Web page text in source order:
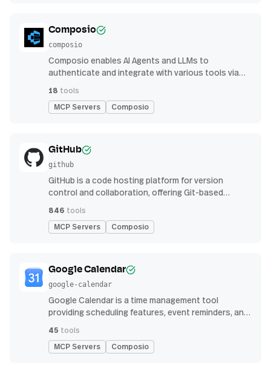
Composio
composio
Composio enables AI Agents and LLMs to
authenticate and integrate with various tools via
18 tools
MCP Servers Composio
GitHub
github
GitHub is a code hosting platform for version
control and collaboration, offering Git-based
continuous integration features
846 tools
MCP Servers Composio
Google Calendar
google-calendar
Google Calendar is a time management tool
providing scheduling features, event reminders, and
streamlined organization
45 tools
MCP Servers Composio